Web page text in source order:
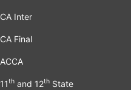
CA Inter
CA Final
ACCA
11thand 12thState